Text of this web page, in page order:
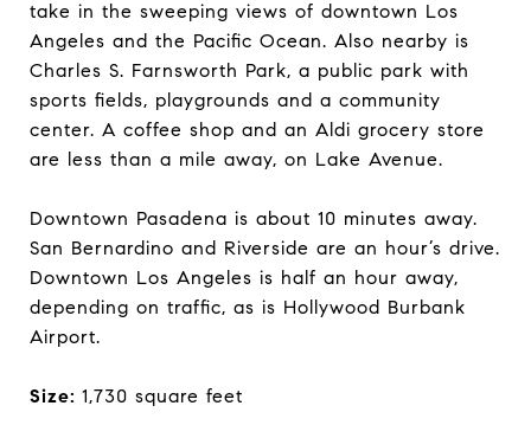
take in the sweeping views of downtown Los
Angeles and the Pacific Ocean. Also nearby is
Charles S. Farnsworth Park, a public park with
sports fields, playgrounds and a community
center. A coffee shop and an Aldi grocery store
are less than a mile away, on Lake Avenue.
Downtown Pasadena is about 10 minutes away.
San Bernardino and Riverside are an hour’s drive.
Downtown Los Angeles is half an hour away,
depending on traffic, as is Hollywood Burbank
Airport.
Size: 1,730 square feet